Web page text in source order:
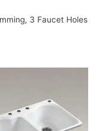
3 Faucet Holes